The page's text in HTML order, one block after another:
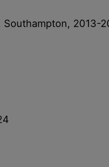
2013-